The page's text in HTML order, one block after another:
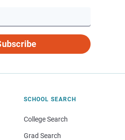
SCHOOL SEARCH
College Search
Grad Search